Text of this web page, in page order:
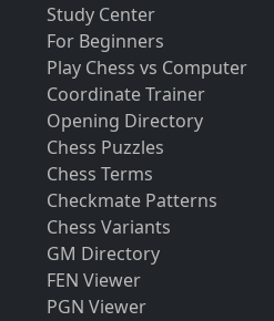
Study Center
For Beginners
Play Chess vs Computer
Coordinate Trainer
Opening Directory
Chess Puzzles
Chess Terms
Checkmate Patterns
Chess Variants
GM Directory
FEN Viewer
PGN Viewer